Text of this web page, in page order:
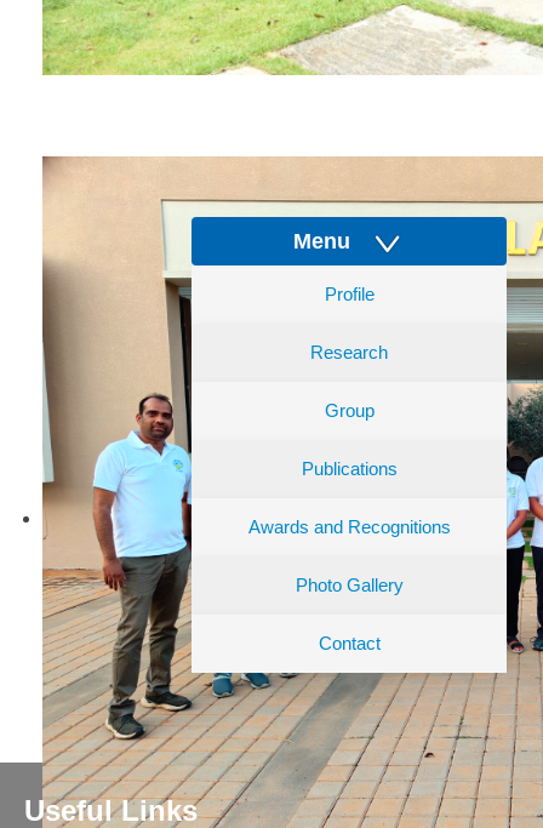
Menu
Profile
Research
Group
Publications
Awards and Recognitions
Photo Gallery
Contact
Useful Links